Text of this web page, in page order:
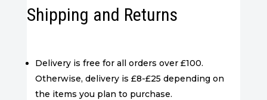
Shipping and Returns
Delivery is free for all orders over £100.
Otherwise, delivery is £8-£25 depending on
the items you plan to purchase.